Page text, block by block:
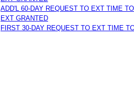
ADD'L 60-DAY REQUEST TO EXT TIME
EXT GRANTED
FIRST 30-DAY REQUEST TO EXT TIME